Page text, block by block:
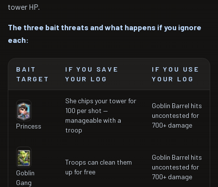
tower HP.
The three bait threats and what happens if you ignore
each:
BAIT
TARGET
IF YOU SAVE
YOUR LOG
IF YOU USE
YOUR LOG
Princess
She chips your tower for
100 per shot —
manageable with a
troop
Goblin Barrel hits
uncontested for
700+ damage
Goblin
Gang
Troops can clean them
up for free
Goblin Barrel hits
uncontested for
700+ damage